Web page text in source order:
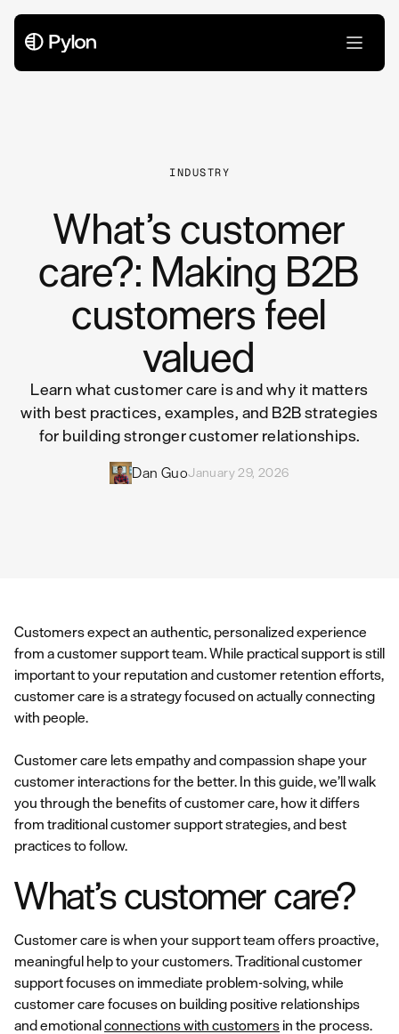
INDUSTRY
What’s customer
care?: Making B2B
customers feel
valued
Learn what customer care is and why it matters
with best practices, examples, and B2B strategies
for building stronger customer relationships.
Dan GuoJanuary 29, 2026
Customers expect an authentic, personalized experience
from a customer support team. While practical support is still
important to your reputation and customer retention efforts,
customer care is a strategy focused on actually connecting
with people.
Customer care lets empathy and compassion shape your
customer interactions for the better. In this guide, we’ll walk
you through the benefits of customer care, how it differs
from traditional customer support strategies, and best
practices to follow.
What’s customer care?
Customer care is when your support team offers proactive,
meaningful help to your customers. Traditional customer
support focuses on immediate problem-solving, while
customer care focuses on building positive relationships
and emotionalconnections with customers in the process.